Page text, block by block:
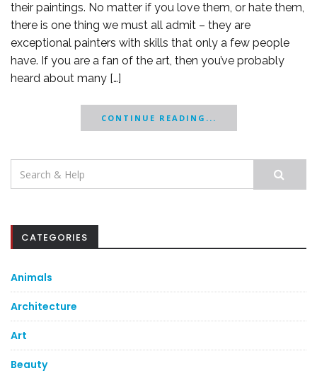
their paintings. No matter if you love them, or hate them,
there is one thing we must all admit – they are
exceptional painters with skills that only a few people
have. If you are a fan of the art, then you’ve probably
heard about many […]
CONTINUE READING...
Search
for:
CATEGORIES
Animals
Architecture
Art
Beauty